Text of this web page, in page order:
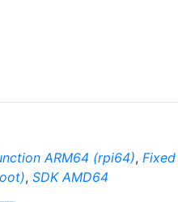
ARM64 (rpi64),
, SDK AMD64